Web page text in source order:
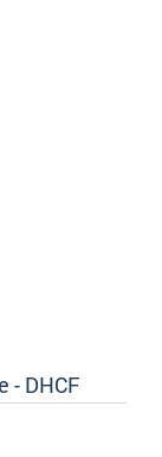
- DHCF